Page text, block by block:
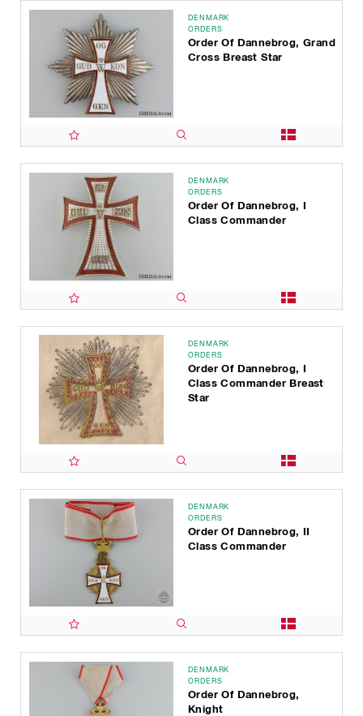
DENMARK
ORDERS
Order Of Dannebrog, Grand
Cross Breast Star
DENMARK
ORDERS
Order Of Dannebrog, I
Class Commander
DENMARK
ORDERS
Order Of Dannebrog, I
Class Commander Breast
Star
DENMARK
ORDERS
Order Of Dannebrog, II
Class Commander
DENMARK
ORDERS
Order Of Dannebrog,
Knight